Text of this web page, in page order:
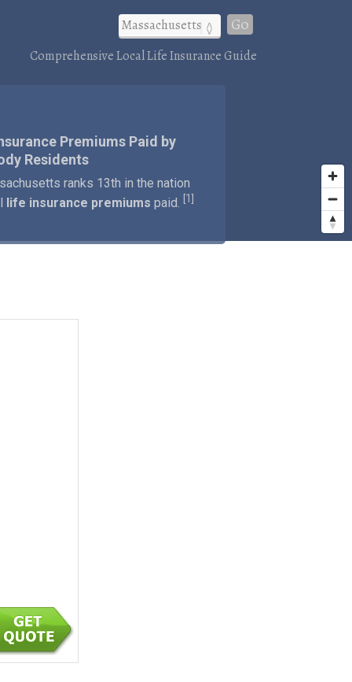
Go
Comprehensive Local Life Insurance Guide
Premiums Paid by
Residents
ranks 13th in the nation
life insurance premiums paid. 1